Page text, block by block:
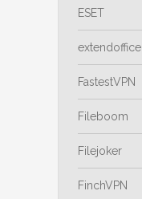
ESET
extendoffice
FastestVPN
Fileboom
Filejoker
FinchVPN